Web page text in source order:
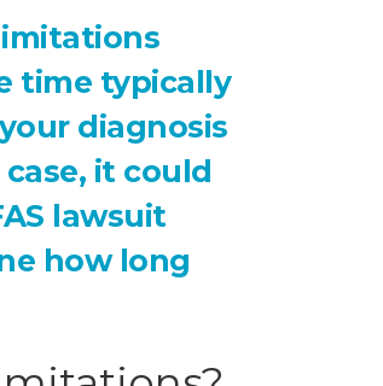
time typically
diagnosis
it could
lawsuit
how long